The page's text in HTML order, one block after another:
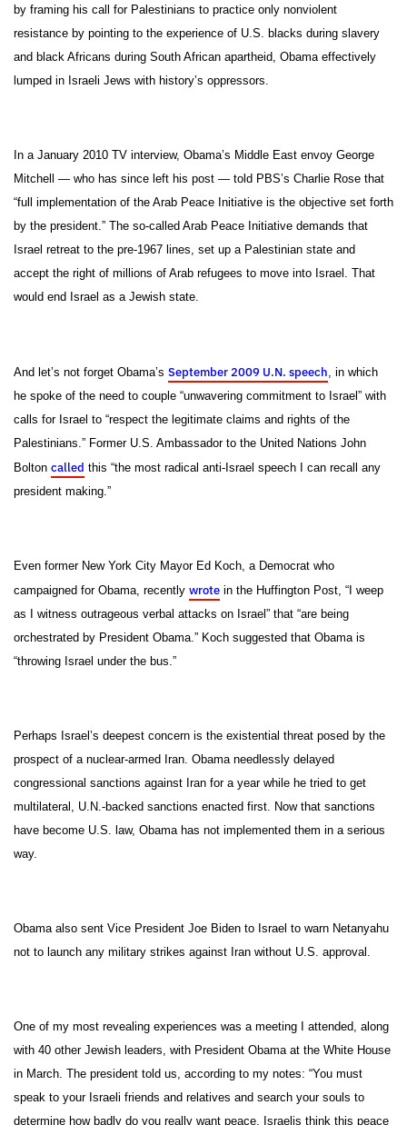
by framing his call for Palestinians to practice only nonviolent
resistance by pointing to the experience of U.S. blacks during slavery
and black Africans during South African apartheid, Obama effectively
lumped in Israeli Jews with history’s oppressors.
In a January 2010 TV interview, Obama’s Middle East envoy George
Mitchell — who has since left his post — told PBS’s Charlie Rose that
“full implementation of the Arab Peace Initiative is the objective set forth
by the president.” The so-called Arab Peace Initiative demands that
Israel retreat to the pre-1967 lines, set up a Palestinian state and
accept the right of millions of Arab refugees to move into Israel. That
would end Israel as a Jewish state.
And let’s not forget Obama’s September 2009 U.N. speech, in which
he spoke of the need to couple “unwavering commitment to Israel” with
calls for Israel to “respect the legitimate claims and rights of the
Palestinians.” Former U.S. Ambassador to the United Nations John
Bolton called this “the most radical anti-Israel speech I can recall any
president making.”
Even former New York City Mayor Ed Koch, a Democrat who
campaigned for Obama, recently wrote in the Huffington Post, “I weep
as I witness outrageous verbal attacks on Israel” that “are being
orchestrated by President Obama.” Koch suggested that Obama is
“throwing Israel under the bus.”
Perhaps Israel’s deepest concern is the existential threat posed by the
prospect of a nuclear-armed Iran. Obama needlessly delayed
congressional sanctions against Iran for a year while he tried to get
multilateral, U.N.-backed sanctions enacted first. Now that sanctions
have become U.S. law, Obama has not implemented them in a serious
way.
Obama also sent Vice President Joe Biden to Israel to warn Netanyahu
not to launch any military strikes against Iran without U.S. approval.
One of my most revealing experiences was a meeting I attended, along
with 40 other Jewish leaders, with President Obama at the White House
in March. The president told us, according to my notes: “You must
speak to your Israeli friends and relatives and search your souls to
determine how badly do you really want peace. Israelis think this peace